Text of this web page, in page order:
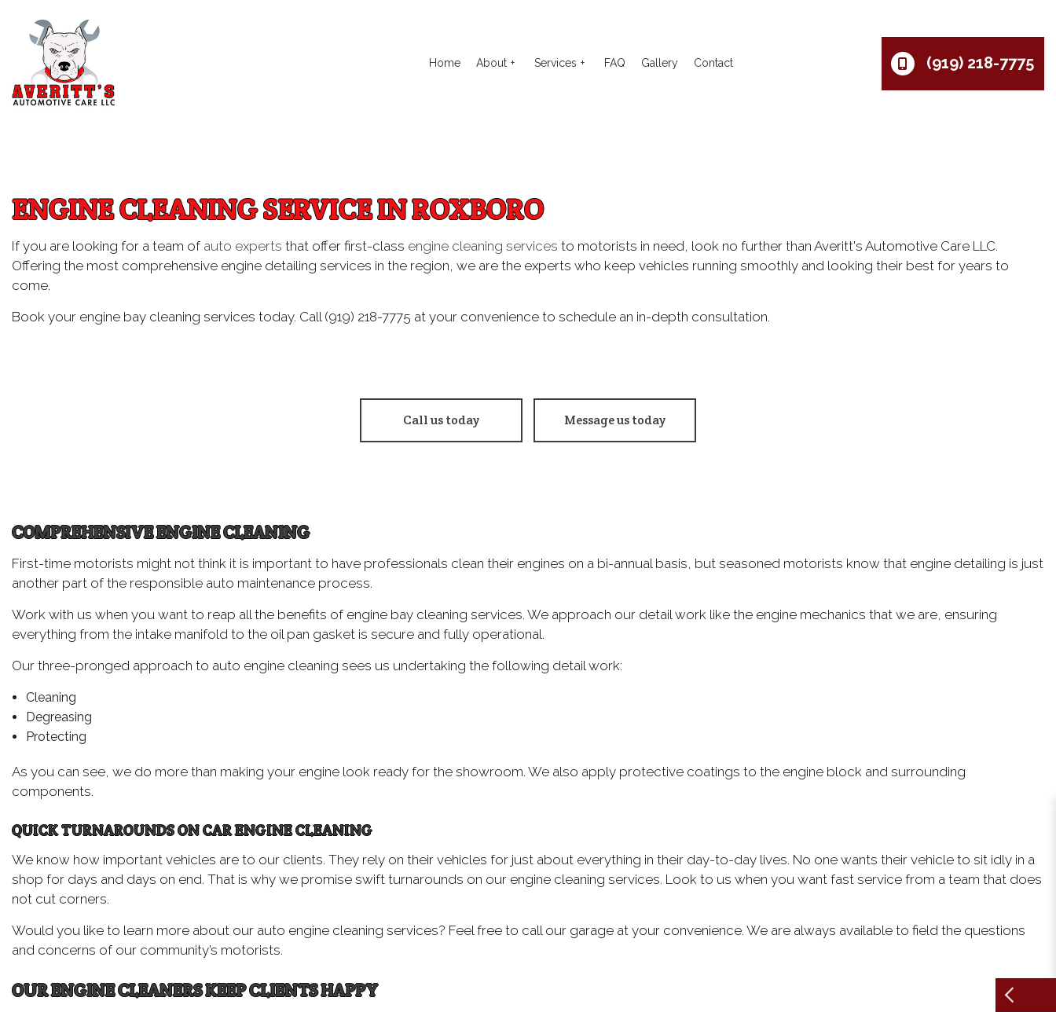
Home About Services
Auto Service
Car Battery Replacement Car Diagnostics
Diesel Repair Engine Cleaning Service
Tire Balancing Tire Repair
Transmission Repair
FAQ Gallery Contact (919) 218-7775
ENGINE CLEANING SERVICE IN ROXBORO
If you are looking for a team of auto experts that offer first-class engine cleaning services to motorists in need, look no further than Averitt's Automotive Care LLC.
Offering the most comprehensive engine detailing services in the region, we are the experts who keep vehicles running smoothly and looking their best for years to
come.
Book your engine bay cleaning services today. Call (919) 218-7775 at your convenience to schedule an in-depth consultation.
Call us today Message us today
COMPREHENSIVE ENGINE CLEANING
First-time motorists might not think it is important to have professionals clean their engines on a bi-annual basis, but seasoned motorists know that engine detailing is just
another part of the responsible auto maintenance process.
Work with us when you want to reap all the benefits of engine bay cleaning services. We approach our detail work like the engine mechanics that we are, ensuring
everything from the intake manifold to the oil pan gasket is secure and fully operational.
Our three-pronged approach to auto engine cleaning sees us undertaking the following detail work:
Cleaning
Degreasing
Protecting
As you can see, we do more than making your engine look ready for the showroom. We also apply protective coatings to the engine block and surrounding
components.
QUICK TURNAROUNDS ON CAR ENGINE CLEANING
We know how important vehicles are to our clients. They rely on their vehicles for just about everything in their day-to-day lives. No one wants their vehicle to sit idly in a
shop for days and days on end. That is why we promise swift turnarounds on our engine cleaning services. Look to us when you want fast service from a team that does
not cut corners.
Would you like to learn more about our auto engine cleaning services? Feel free to call our garage at your convenience. We are always available to field the questions
and concerns of our community’s motorists.
OUR ENGINE CLEANERS KEEP CLIENTS HAPPY